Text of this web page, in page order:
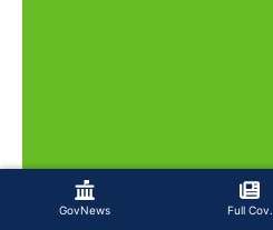
GovNews Full Cov.